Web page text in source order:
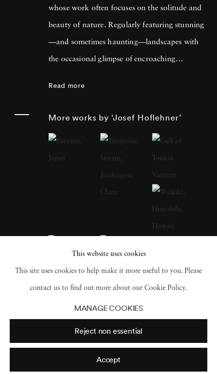
whose work often focuses on the solitude and
beauty of nature. Regularly featuring stunning
—and sometimes haunting—landscapes with
the occasional glimpse of encroaching
landscapes, and he has traveled to some of the
most remote corners of the world to places
like Antarctica, Vietnam, China, Japan,
Yemen and Iceland in order to take photos. “I
like empty spaces,” he said. “I like to mix up
or change my style often, and to experiment
of civilization to be seen), he also has a
number of photos that cast a refreshing lens
over even the most commonplace sights of
Read more
More works by ‘Josef Hoflehner’
This website uses cookies
This site uses cookies to help make it more useful to you. Please
contact us to find out more about our Cookie Policy.
MANAGE COOKIES
Reject non essential
Accept